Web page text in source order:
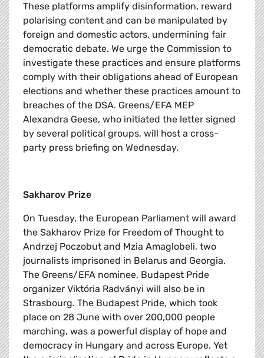
These platforms amplify disinformation, reward
polarising content and can be manipulated by
foreign and domestic actors, undermining fair
democratic debate. We urge the Commission to
investigate these practices and ensure platforms
comply with their obligations ahead of European
elections and whether these practices amount to
breaches of the DSA. Greens/EFA MEP
Alexandra Geese, who initiated the letter signed
by several political groups, will host a cross-
party press briefing on Wednesday.
Sakharov Prize
On Tuesday, the European Parliament will award
the Sakharov Prize for Freedom of Thought to
Andrzej Poczobut and Mzia Amaglobeli, two
journalists imprisoned in Belarus and Georgia.
The Greens/EFA nominee, Budapest Pride
organizer Viktória Radványi will also be in
Strasbourg. The Budapest Pride, which took
place on 28 June with over 200,000 people
marching, was a powerful display of hope and
democracy in Hungary and across Europe. Yet